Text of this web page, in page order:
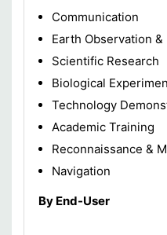
Communication
Earth Observation
Scientific Research
Biological
Technology
Academic Training
Reconnaissance &
Navigation
By End-User